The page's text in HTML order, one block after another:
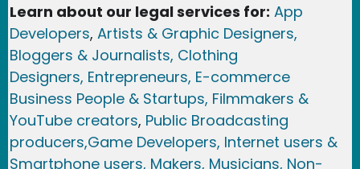
Learn about our legal services for: App
Developers, Artists & Graphic Designers,
Bloggers & Journalists, Clothing
Designers, Entrepreneurs, E-commerce
Business People & Startups, Filmmakers &
YouTube creators, Public Broadcasting
producers,Game Developers, Internet users &
Smartphone users, Makers, Musicians, Non-